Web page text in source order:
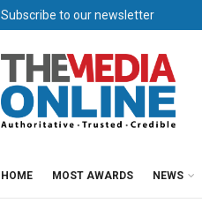
Subscribe to our newsletter
HOME MOST AWARDS NEWS